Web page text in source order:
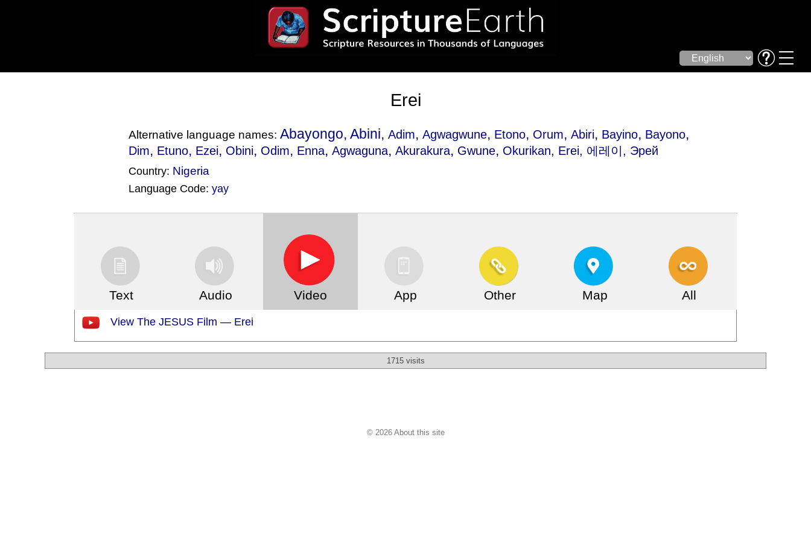
Erei
Alternative language names:Abayongo, Abini,Adim,Agwagwune, Etono, Orum,Abiri, Bayino, Bayono,
Dim, Etuno, Ezei, Obini, Odim, Enna,Agwaguna,Akurakura, Gwune, Okurikan, Erei, 에레이, Эрей
Country: Nigeria
Language Code:yay
Text Audio Video App Other Map All
View The JESUS Film — Erei
1715 visits
© 2026 About this site